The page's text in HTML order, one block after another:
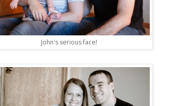
John's serious face!